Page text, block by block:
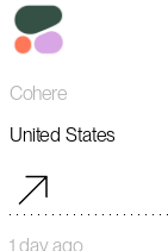
Cohere
United States
1 day ago